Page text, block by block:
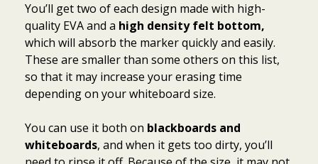
You’ll get two of each design made with high-
quality EVA and a high density felt bottom,
which will absorb the marker quickly and easily.
These are smaller than some others on this list,
so that it may increase your erasing time
depending on your whiteboard size.
You can use it both on blackboards and
whiteboards, and when it gets too dirty, you’ll